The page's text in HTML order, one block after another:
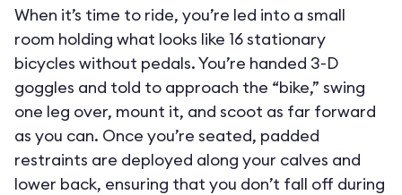
When it’s time to ride, you’re led into a small
room holding what looks like 16 stationary
bicycles without pedals. You’re handed 3-D
goggles and told to approach the “bike,” swing
one leg over, mount it, and scoot as far forward
as you can. Once you’re seated, padded
restraints are deployed along your calves and
lower back, ensuring that you don’t fall off during